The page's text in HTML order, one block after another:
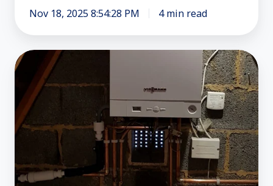
Nov 18, 2025 8:54:28 PM 4 min read
Can
A
Combi
Boiler
Be
Installed
In
The